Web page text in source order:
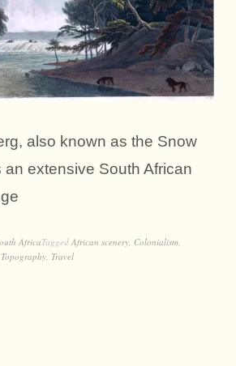
also known as the Snow
an extensive South African
AfricaTagged African scenery Colonialism
Topography Travel